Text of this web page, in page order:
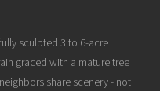
sculpted 3 to 6-acre
graced with a mature tree
share scenery - not